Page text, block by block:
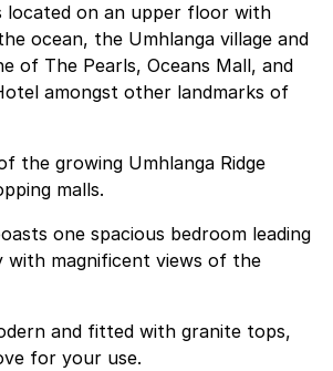
located on an upper floor with
ocean, the Umhlanga village and
of The Pearls, Oceans Mall, and
amongst other landmarks of
the growing Umhlanga Ridge
malls.
one spacious bedroom leading
magnificent views of the
and fitted with granite tops,
for your use.